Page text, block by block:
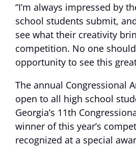
“I’m always impressed by
school students submit,
see what their creativity
competition. No one
opportunity to see this
The annual Congressional
open to all high school
Georgia’s 11th
winner of this year’s
recognized at a special